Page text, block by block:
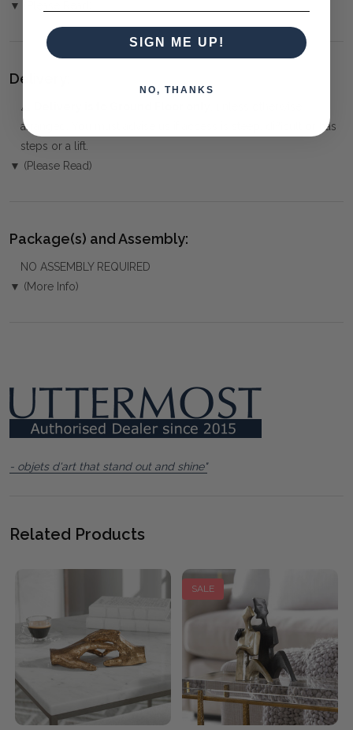
▼ (Please Read)
Delivery:
⚠️
arranged. You must advise us if access is steep, difficult or has
steps or a lift.
▼ (Please Read)
Package(s) and Assembly:
NO ASSEMBLY REQUIRED
▼ (More Info)
- objets d'art that stand out and shine"
Related Products
SALE
SIGN ME UP!
NO, THANKS